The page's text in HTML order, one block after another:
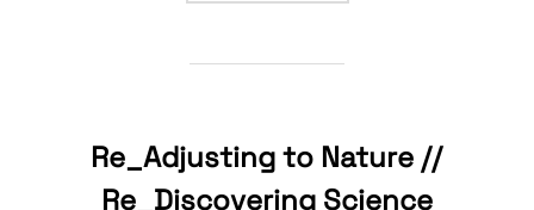
Re_Adjusting to Nature //
Re_Discovering Science